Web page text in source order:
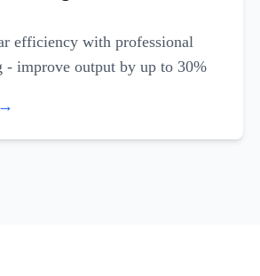
efficiency with professional
- improve output by up to 30%